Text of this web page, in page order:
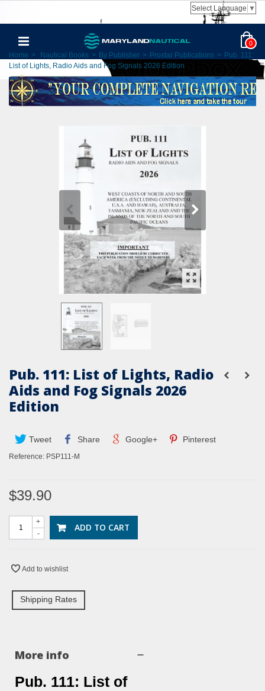
Select Language ▼
0
Home > Nautical Books > By Publisher > Prostar Publications > Pub. 111:
List of Lights, Radio Aids and Fog Signals 2026 Edition
Pub. 111: List of Lights, Radio
Aids and Fog Signals 2026
Edition
Tweet Share Google+ Pinterest
Reference: PSP111-M
$39.90
-
+ ADD TO CART
Add to wishlist
Shipping Rates
More info
Pub. 111: List of